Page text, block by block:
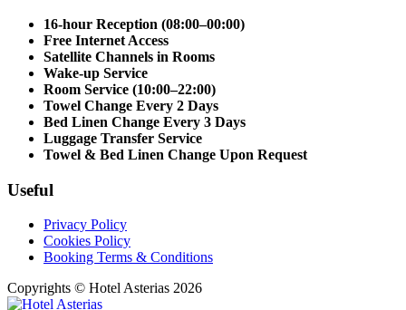
16-hour Reception (08:00–00:00)
Free Internet Access
Satellite Channels in Rooms
Wake-up Service
Room Service (10:00–22:00)
Towel Change Every 2 Days
Bed Linen Change Every 3 Days
Luggage Transfer Service
Towel & Bed Linen Change Upon Request
Useful
Privacy Policy
Cookies Policy
Booking Terms & Conditions
Copyrights © Hotel Asterias 2026